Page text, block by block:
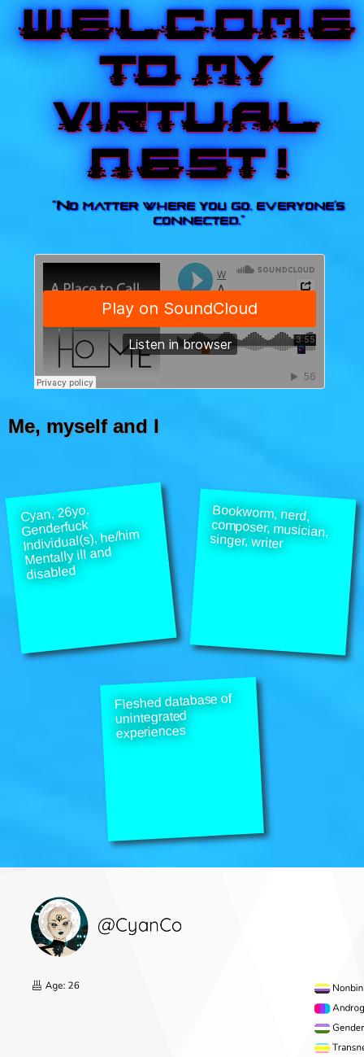
Welcome
to my
virtual
nest !
"No matter where you go, everyone's
connected."
Me, myself and I
Cyan, 26yo,
Genderfuck
Individual(s), he/him
Mentally ill and
disabled
Bookworm, nerd,
composer, musician,
singer, writer
Fleshed database of
unintegrated
experiences